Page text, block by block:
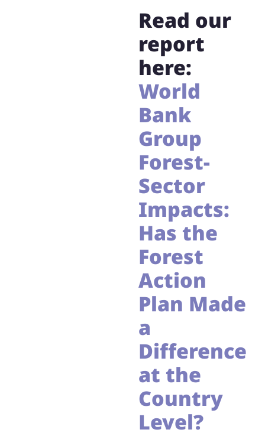
Read our
report
here:
World
Bank
Group
Forest-
Sector
Impacts:
Has the
Forest
Action
Plan Made
a
Difference
at the
Country
Level?